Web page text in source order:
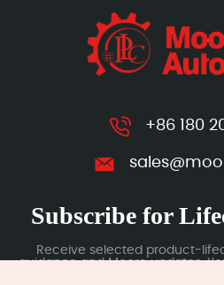
+86 180
Subscribe for
Receive selected product-
guidance and Moore updates.